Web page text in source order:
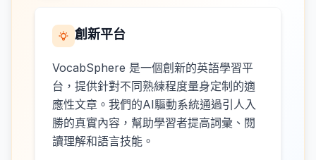
創新平台
VocabSphere 是一個創新的英語學習平
台，提供針對不同熟練程度量身定制的適
應性文章。我們的AI驅動系統通過引人入
勝的真實內容，幫助學習者提高詞彙、閱
讀理解和語言技能。